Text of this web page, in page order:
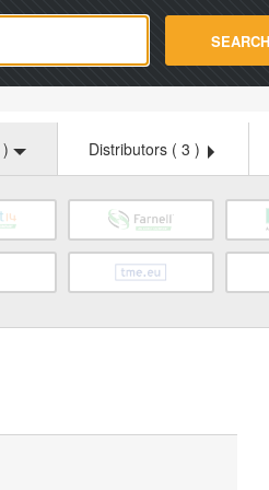
SEARCH
) Distributors ( 3 )